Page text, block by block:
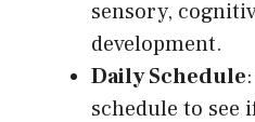
sensory,
development.
Daily Schedule
schedule to see